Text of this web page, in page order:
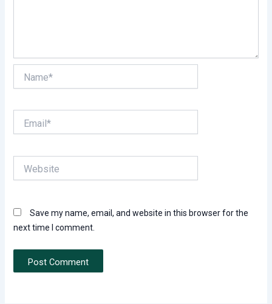
Save my name, email, and website in this browser for the
next time I comment.